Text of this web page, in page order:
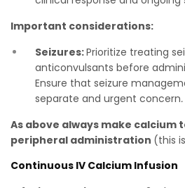
Important considerations:
Seizures:Prioritize treating
anticonvulsants before
Ensure that seizure
separate and urgent concern.
As above always make calcium
peripheral administration (this
Continuous IV Calcium Infusion